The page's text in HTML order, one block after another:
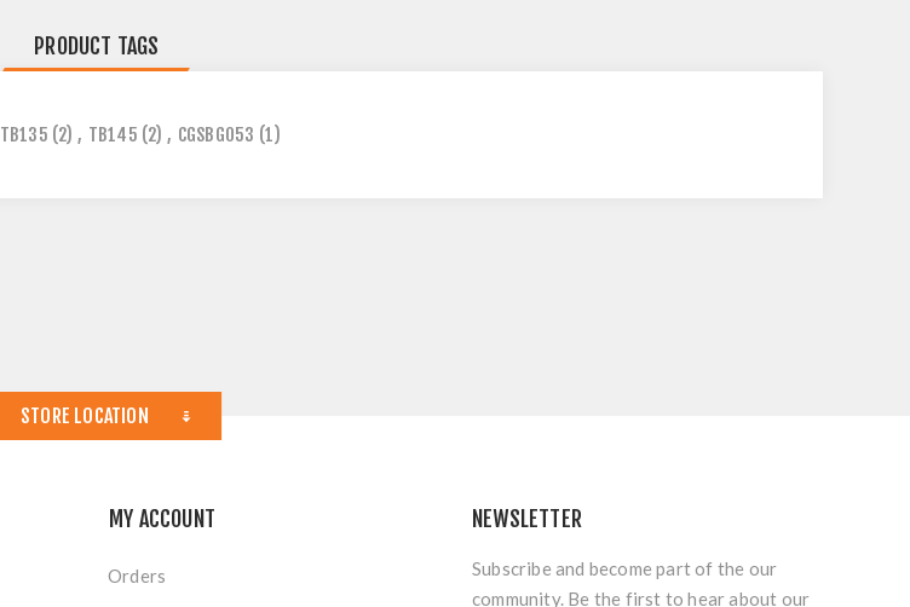
PRODUCT TAGS
TB135 (2) , TB145 (2) , CGSBG053 (1)
STORE LOCATION
MY ACCOUNT
Orders
NEWSLETTER
Subscribe and become part of the our
community. Be the first to hear about our